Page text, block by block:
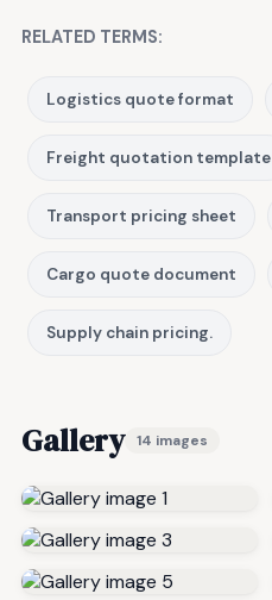
RELATED TERMS:
Logistics quote format
Freight quotation template
Transport pricing sheet
Cargo quote document
Supply chain pricing.
Gallery 14 images